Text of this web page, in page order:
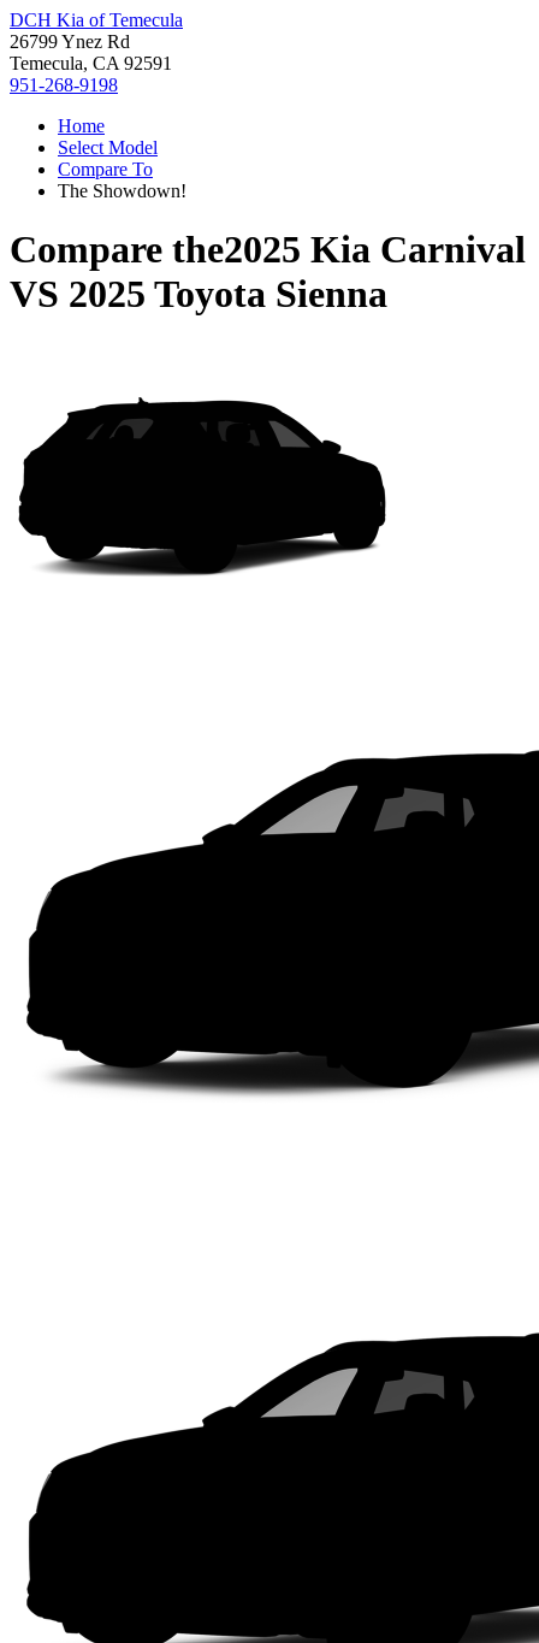
DCH Kia of Temecula
26799 Ynez Rd
Temecula, CA 92591
951-268-9198
Home
Select Model
Compare To
The Showdown!
Compare the2025 Kia Carnival
VS 2025 Toyota Sienna